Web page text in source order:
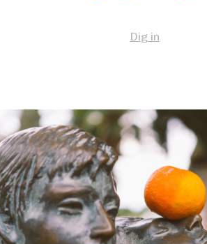
Dig in